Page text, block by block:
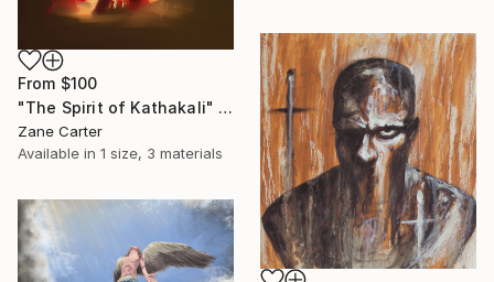
From $100
"The Spirit of Kathakali" Print
Zane Carter
Available in 1 size, 3 materials